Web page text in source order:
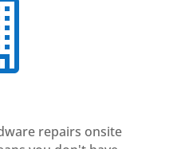
repairs onsite